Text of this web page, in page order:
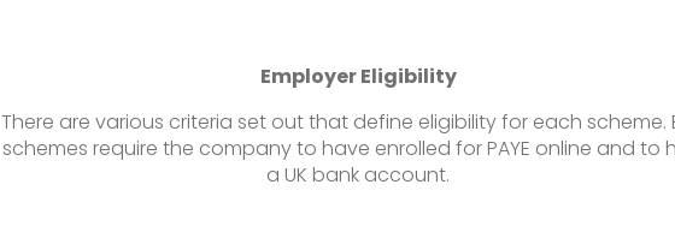
Employer Eligibility
There are various criteria set out that define eligibility for each scheme.
schemes require the company to have enrolled for PAYE online and to
a UK bank account.